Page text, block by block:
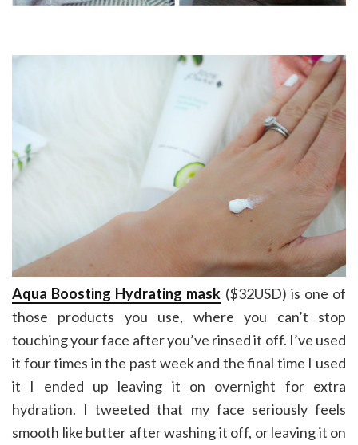
Aqua Boosting Hydrating mask ($32USD) is one of
those products you use, where you can’t stop
touching your face after you’ve rinsed it off. I’ve used
it four times in the past week and the final time I used
it I ended up leaving it on overnight for extra
hydration. I tweeted that my face seriously feels
smooth like butter after washing it off, or leaving it on